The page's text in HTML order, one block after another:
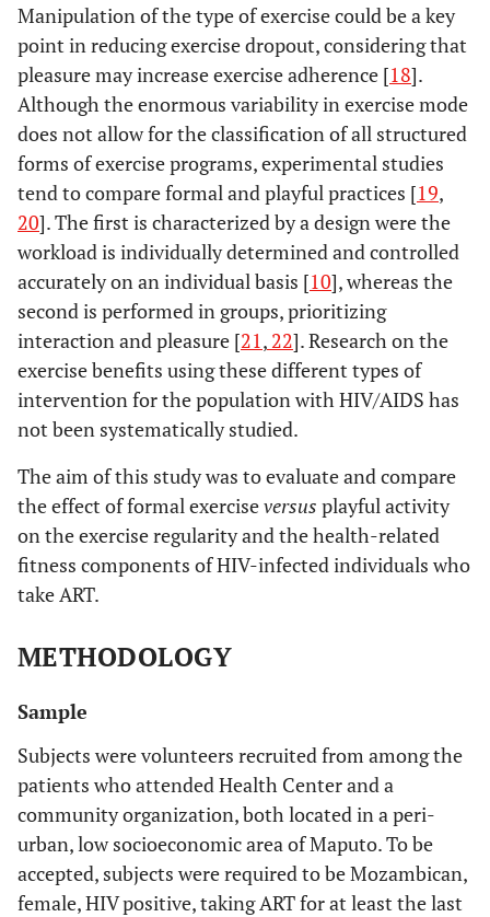
Manipulation of the type of exercise could be a key
point in reducing exercise dropout, considering that
pleasure may increase exercise adherence [18].
Although the enormous variability in exercise mode
does not allow for the classification of all structured
forms of exercise programs, experimental studies
tend to compare formal and playful practices [19,
20]. The first is characterized by a design were the
workload is individually determined and controlled
accurately on an individual basis [10], whereas the
second is performed in groups, prioritizing
interaction and pleasure [21, 22]. Research on the
exercise benefits using these different types of
intervention for the population with HIV/AIDS has
not been systematically studied.
The aim of this study was to evaluate and compare
the effect of formal exerciseversus playful activity
on the exercise regularity and the health-related
fitness components of HIV-infected individuals who
take ART.
METHODOLOGY
Sample
Subjects were volunteers recruited from among the
patients who attended Health Center and a
community organization, both located in a peri-
urban, low socioeconomic area of Maputo. To be
accepted, subjects were required to be Mozambican,
female, HIV positive, taking ART for at least the last